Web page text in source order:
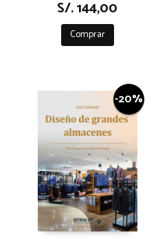
S/. 144,00
Comprar
-20%